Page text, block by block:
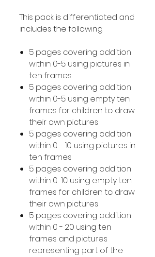
This pack is differentiated and
includes the following:
5 pages covering addition
within 0-5 using pictures in
ten frames
5 pages covering addition
within 0-5 using empty ten
frames for children to draw
their own pictures
5 pages covering addition
within 0 - 10 using pictures in
ten frames
5 pages covering addition
within 0-10 using empty ten
frames for children to draw
their own pictures
5 pages covering addition
within 0 - 20 using ten
frames and pictures
representing part of the